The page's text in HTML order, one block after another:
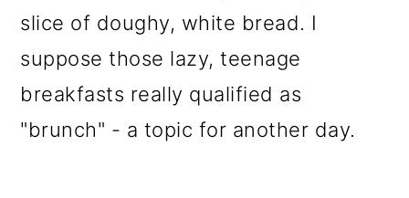
slice of doughy, white bread. I
suppose those lazy, teenage
breakfasts really qualified as
"brunch" - a topic for another day.